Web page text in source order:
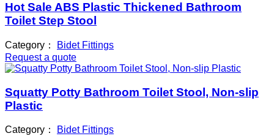
Hot Sale ABS Plastic Thickened Bathroom
Toilet Step Stool
Category：
Bidet Fittings
Request a quote
Squatty Potty Bathroom Toilet Stool, Non-slip
Plastic
Category：
Bidet Fittings